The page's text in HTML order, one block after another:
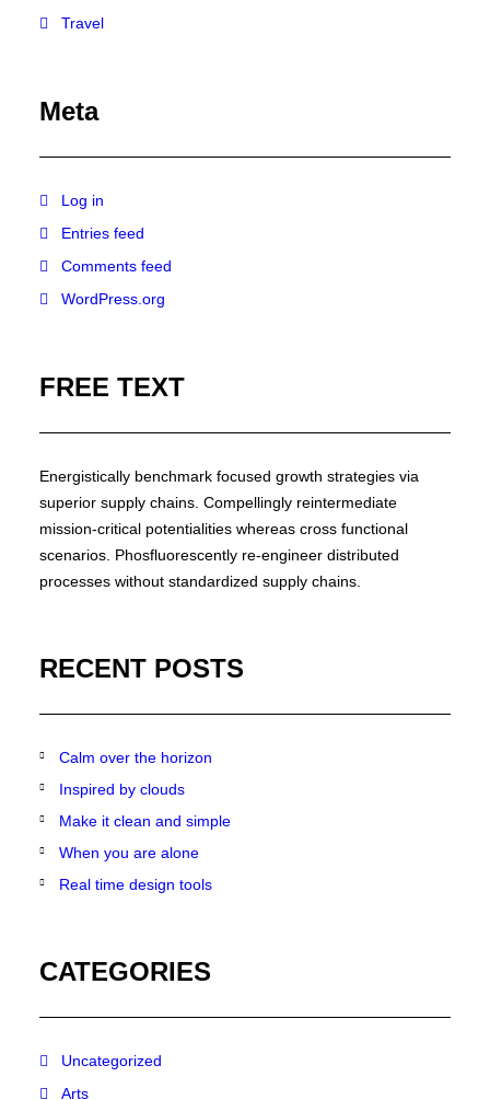
Travel
Meta
Log in
Entries feed
Comments feed
WordPress.org
FREE TEXT
Energistically benchmark focused growth strategies via
superior supply chains. Compellingly reintermediate
mission-critical potentialities whereas cross functional
scenarios. Phosfluorescently re-engineer distributed
processes without standardized supply chains.
RECENT POSTS
Calm over the horizon
Inspired by clouds
Make it clean and simple
When you are alone
Real time design tools
CATEGORIES
Uncategorized
Arts